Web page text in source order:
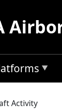
Activity